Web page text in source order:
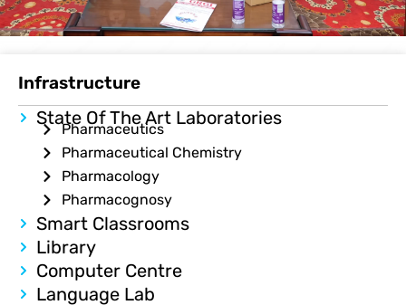
Infrastructure
State Of The Art Laboratories
Pharmaceutics
Pharmaceutical Chemistry
Pharmacology
Pharmacognosy
Smart Classrooms
Library
Computer Centre
Language Lab